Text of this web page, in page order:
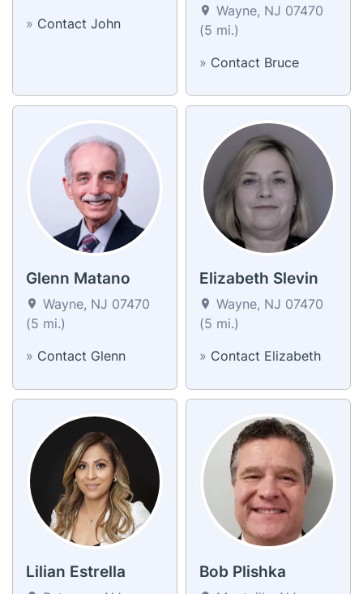
» Contact John
Wayne, NJ 07470
(5 mi.)
» Contact Bruce
Glenn Matano
Wayne, NJ 07470
(5 mi.)
» Contact Glenn
Elizabeth Slevin
Wayne, NJ 07470
(5 mi.)
» Contact Elizabeth
Lilian Estrella Bob Plishka